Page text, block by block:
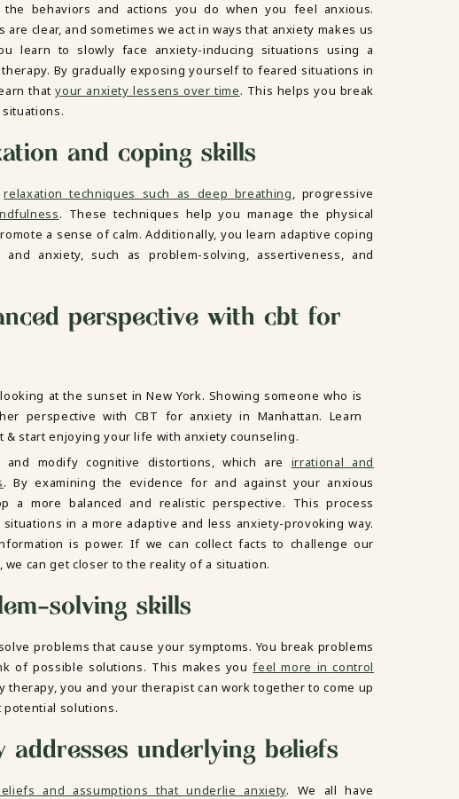
the behaviors and actions you do when you feel anxious.
clear, and sometimes we act in ways that anxiety makes us
learn to slowly face anxiety-inducing situations using a
By gradually exposing yourself to feared situations in
thatyour anxiety lessens over time. This helps you break
and coping skills
relaxation techniques such as deep breathing, progressive
. These techniques help you manage the physical
a sense of calm. Additionally, you learn adaptive coping
anxiety, such as problem-solving, assertiveness, and
perspective with cbt for
and modify cognitive distortions, which are irrational and
. By examining the evidence for and against your anxious
a more balanced and realistic perspective. This process
in a more adaptive and less anxiety-provoking way.
is power. If we can collect facts to challenge our
can get closer to the reality of a situation.
solving skills
problems that cause your symptoms. You break problems
of possible solutions. This makes youfeel more in control
therapy, you and your therapist can work together to come up
potential solutions.
addresses underlying beliefs
and assumptions that underlie anxiety. We all have